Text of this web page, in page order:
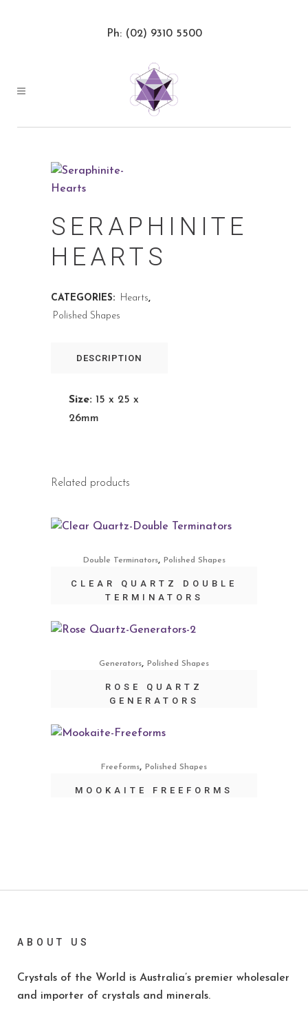
Ph: (02) 9310 5500
SERAPHINITE
HEARTS
CATEGORIES: Hearts,
Polished Shapes
DESCRIPTION
Size: 15 x 25 x
26mm
Related products
Double Terminators, Polished Shapes
CLEAR QUARTZ DOUBLE
TERMINATORS
Generators, Polished Shapes
ROSE QUARTZ
GENERATORS
Freeforms, Polished Shapes
MOOKAITE FREEFORMS
ABOUT US
Crystals of the World is Australia’s premier wholesaler
and importer of crystals and minerals.